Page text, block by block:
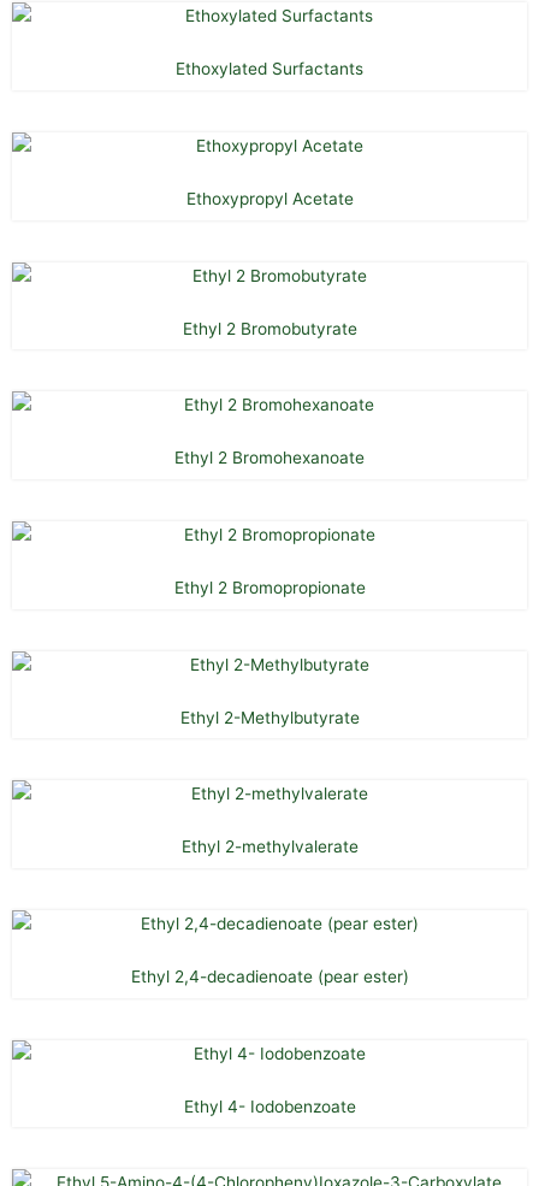
Ethoxylated Surfactants
Ethoxypropyl Acetate
Ethyl 2 Bromobutyrate
Ethyl 2 Bromohexanoate
Ethyl 2 Bromopropionate
Ethyl 2-Methylbutyrate
Ethyl 2-methylvalerate
Ethyl 2,4-decadienoate (pear ester)
Ethyl 4- Iodobenzoate